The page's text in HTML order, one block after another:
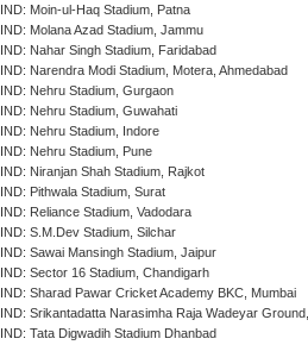
IND: Moin-ul-Haq Stadium, Patna
IND: Molana Azad Stadium, Jammu
IND: Nahar Singh Stadium, Faridabad
IND: Narendra Modi Stadium, Motera, Ahmedabad
IND: Nehru Stadium, Gurgaon
IND: Nehru Stadium, Guwahati
IND: Nehru Stadium, Indore
IND: Nehru Stadium, Pune
IND: Niranjan Shah Stadium, Rajkot
IND: Pithwala Stadium, Surat
IND: Reliance Stadium, Vadodara
IND: S.M.Dev Stadium, Silchar
IND: Sawai Mansingh Stadium, Jaipur
IND: Sector 16 Stadium, Chandigarh
IND: Sharad Pawar Cricket Academy BKC, Mumbai
IND: Srikantadatta Narasimha Raja Wadeyar
IND: Tata Digwadih Stadium Dhanbad